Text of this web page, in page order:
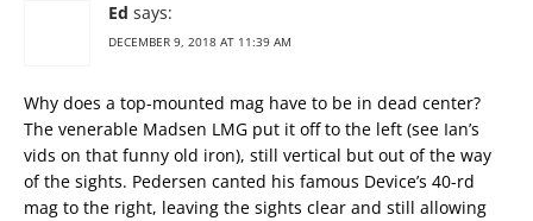
Ed says:
DECEMBER 9, 2018 AT 11:39 AM
Why does a top-mounted mag have to be in dead center?
The venerable Madsen LMG put it off to the left (see Ian’s
vids on that funny old iron), still vertical but out of the way
of the sights. Pedersen canted his famous Device’s 40-rd
mag to the right, leaving the sights clear and still allowing